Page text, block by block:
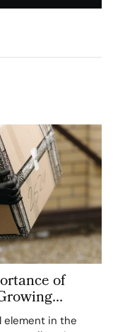
of
element in the